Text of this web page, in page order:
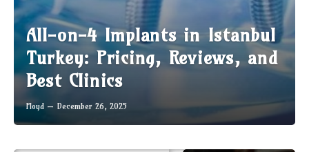
All-on-4 Implants in Istanbul
Turkey: Pricing, Reviews, and
Best Clinics
Floyd December 26, 2025